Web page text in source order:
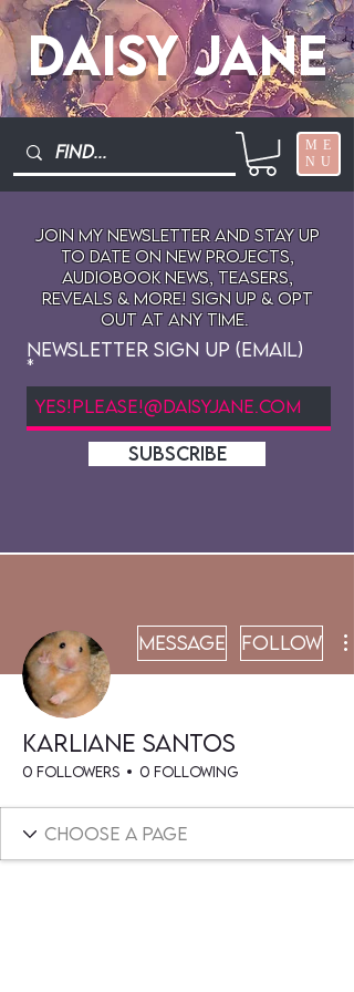
Daisy Jane
ME
NU
Join My newsletter and stay up
to date on New projects,
audiobook news, teasers,
reveals & more! sign up & opt
out at any time.
Newsletter Sign Up (Email)
SUBSCRIBE
Message Follow
Karliane Santos
0 Followers 0 Following